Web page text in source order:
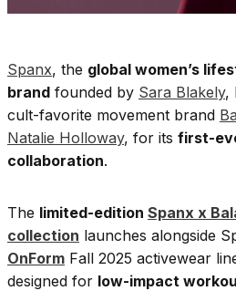
Spanx, the global women’s
brand founded by Sara Blakely,
cult-favorite movement brand
Natalie Holloway, for its first-
collaboration.
The limited-edition Spanx x
collection launches alongside
OnForm Fall 2025 activewear
designed for low-impact